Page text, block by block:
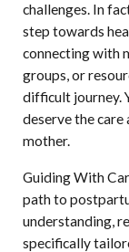
challenges. In
step towards
connecting with
groups, or
difficult journey.
deserve the care
mother.
Guiding With
path to
understanding,
specifically